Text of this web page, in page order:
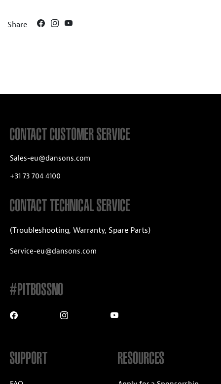
Share
CONTACT CUSTOMER SERVICE
Sales-eu@dansons.com
+31 73 704 4100
CONTACT TECHNICAL SERVICE
(Troubleshooting, Warranty, Spare Parts)
Service-eu@dansons.com
#PITBOSSNO
SUPPORT RESOURCES